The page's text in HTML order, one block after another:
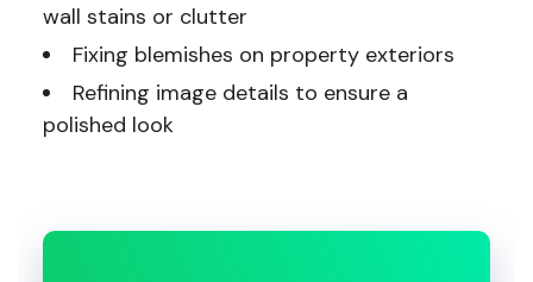
wall stains or clutter
Fixing blemishes on property exteriors
Refining image details to ensure a
polished look